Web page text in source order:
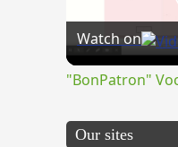
Watch on
"BonPatron"
Our sites